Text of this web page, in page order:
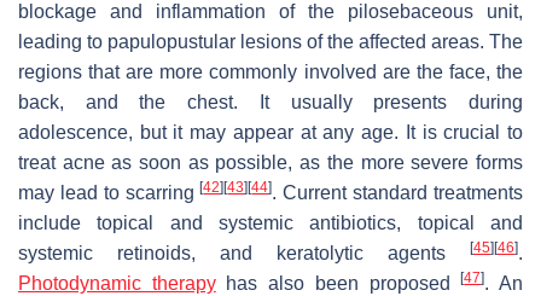
blockage and inflammation of the pilosebaceous unit,
leading to papulopustular lesions of the affected areas. The
regions that are more commonly involved are the face, the
back, and the chest. It usually presents during
adolescence, but it may appear at any age. It is crucial to
treat acne as soon as possible, as the more severe forms
may lead to scarring[42] [43] [44]. Current standard treatments
include topical and systemic antibiotics, topical and
systemic retinoids, and keratolytic agents
[45] [46].
Photodynamic therapyhas also been proposed[47]. An